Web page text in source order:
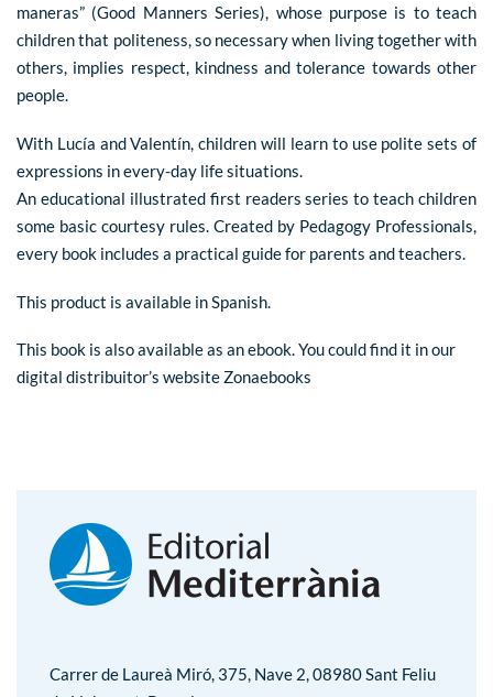
maneras” (Good Manners Series), whose purpose is to teach
children that politeness, so necessary when living together with
others, implies respect, kindness and tolerance towards other
people.
With Lucía and Valentín, children will learn to use polite sets of
expressions in every-day life situations.
An educational illustrated first readers series to teach children
some basic courtesy rules. Created by Pedagogy Professionals,
every book includes a practical guide for parents and teachers.
This product is available in Spanish.
This book is also available as an ebook. You could find it in our
digital distribuitor’s website Zonaebooks
Carrer de Laureà Miró, 375, Nave 2, 08980 Sant Feliu